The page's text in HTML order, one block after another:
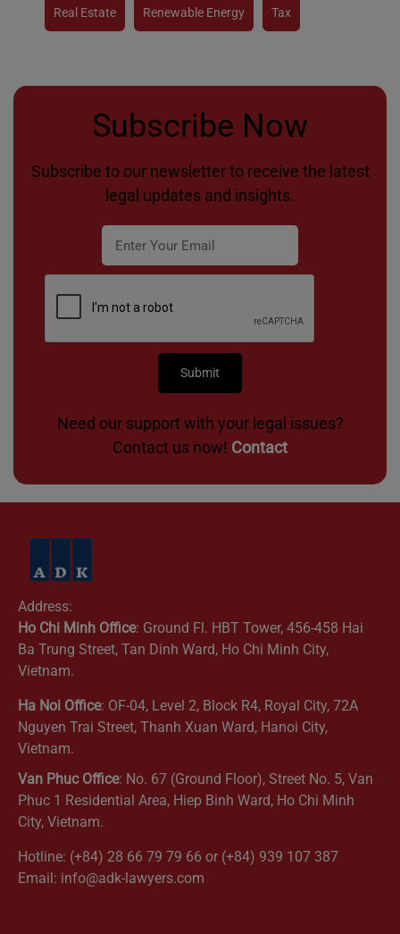
Real Estate Renewable Energy Tax
Subscribe Now
Subscribe to our newsletter to receive the latest
legal updates and insights.
Need our support with your legal issues?
Contact us now! Contact
Address:
Ho Chi Minh Office: Ground Fl. HBT Tower, 456-458 Hai
Ba Trung Street, Tan Dinh Ward, Ho Chi Minh City,
Vietnam.
Ha Noi Office: OF-04, Level 2, Block R4, Royal City, 72A
Nguyen Trai Street, Thanh Xuan Ward, Hanoi City,
Vietnam.
Van Phuc Office: No. 67 (Ground Floor), Street No. 5, Van
Phuc 1 Residential Area, Hiep Binh Ward, Ho Chi Minh
City, Vietnam.
Hotline: (+84) 28 66 79 79 66 or (+84) 939 107 387
Email: info@adk-lawyers.com